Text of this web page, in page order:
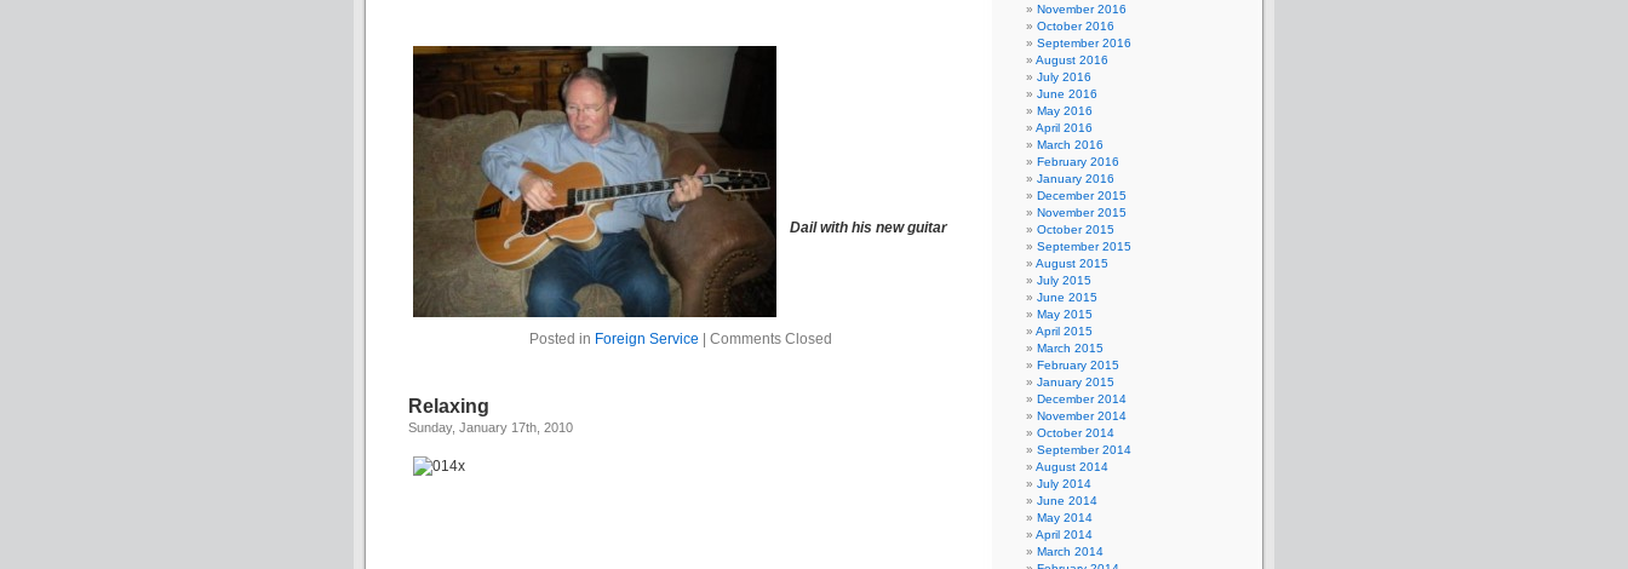
Dail with his new guitar
Posted in Foreign Service Comments Closed
Relaxing
Sunday, January 17th, 2010
November 2016
October 2016
September 2016
August 2016
July 2016
June 2016
May 2016
April 2016
March 2016
February 2016
January 2016
December 2015
November 2015
October 2015
September 2015
August 2015
July 2015
June 2015
May 2015
April 2015
March 2015
February 2015
January 2015
December 2014
November 2014
October 2014
September 2014
August 2014
July 2014
June 2014
May 2014
April 2014
March 2014